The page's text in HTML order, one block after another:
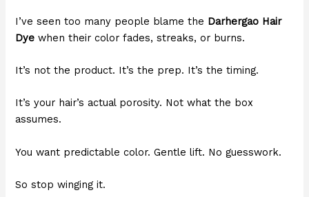
I’ve seen too many people blame the Darhergao Hair
Dye when their color fades, streaks, or burns.
It’s not the product. It’s the prep. It’s the timing.
It’s your hair’s actual porosity. Not what the box
assumes.
You want predictable color. Gentle lift. No guesswork.
So stop winging it.